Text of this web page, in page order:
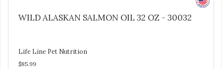
WILD ALASKAN SALMON OIL 32 OZ - 30032
Life Line Pet Nutrition
$85.99